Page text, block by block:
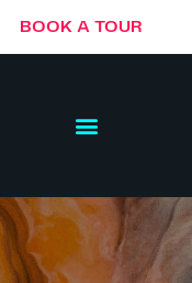
BOOK A TOUR